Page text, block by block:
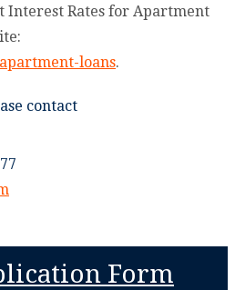
Interest Rates for Apartment
loans.
contact
Form